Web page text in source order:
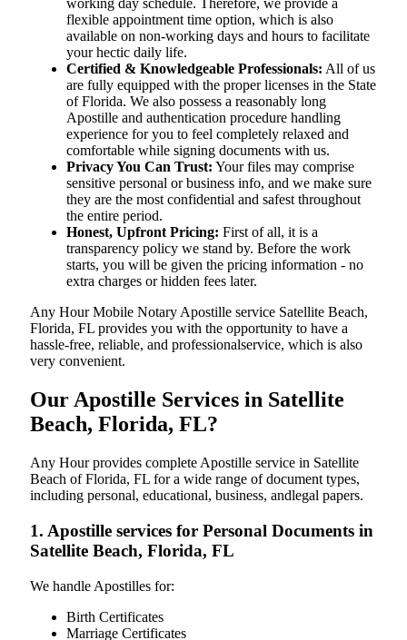
working day schedule. Therefore, we provide a
flexible appointment time option, which is also
available on non-working days and hours to facilitate
your hectic daily life.
Certified & Knowledgeable Professionals: All of us
are fully equipped with the proper licenses in the State
of Florida. We also possess a reasonably long
Apostille and authentication procedure handling
experience for you to feel completely relaxed and
comfortable while signing documents with us.
Privacy You Can Trust: Your files may comprise
sensitive personal or business info, and we make sure
they are the most confidential and safest throughout
the entire period.
Honest, Upfront Pricing: First of all, it is a
transparency policy we stand by. Before the work
starts, you will be given the pricing information - no
extra charges or hidden fees later.
Any Hour Mobile Notary Apostille service Satellite Beach,
Florida, FL provides you with the opportunity to have a
hassle-free, reliable, and professionalservice, which is also
very convenient.
Our Apostille Services in Satellite
Beach, Florida, FL?
Any Hour provides complete Apostille service in Satellite
Beach of Florida, FL for a wide range of document types,
including personal, educational, business, andlegal papers.
1. Apostille services for Personal Documents in
Satellite Beach, Florida, FL
We handle Apostilles for:
Birth Certificates
Marriage Certificates